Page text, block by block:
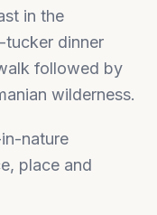
in the
tucker dinner
followed by
wilderness.
nature
place and